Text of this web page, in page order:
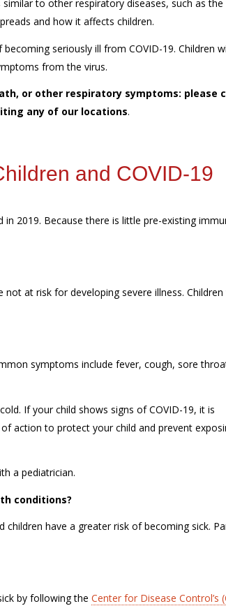
to other respiratory diseases, such as the
and how it affects children.
seriously ill from COVID-19. Children
from the virus.
or other respiratory symptoms: please
any of our locations.
and COVID-19
2019. Because there is little pre-existing
at risk for developing severe illness.
symptoms include fever, cough, sore
If your child shows signs of COVID-19, it is
action to protect your child and prevent
a pediatrician.
conditions?
have a greater risk of becoming sick.
by following the Center for Disease Control’s